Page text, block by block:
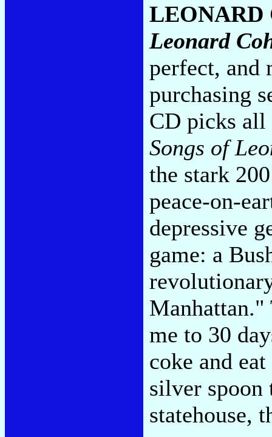
Leonard
perfect, and
purchasing
CD picks all
Songs of
the stark
peace-on-
depressive
game: a
Manhattan."
me to 30
coke and
silver spoon
statehouse,